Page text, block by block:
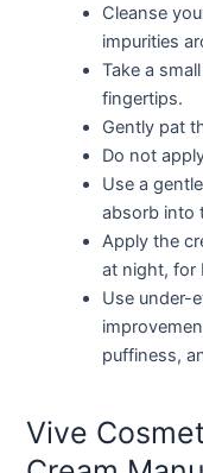
Cleanse
impurities
Take a
fingertips.
Gently pat
Do not
Use a
absorb into
Apply the
at night, for
Use under-
puffiness,
Vive